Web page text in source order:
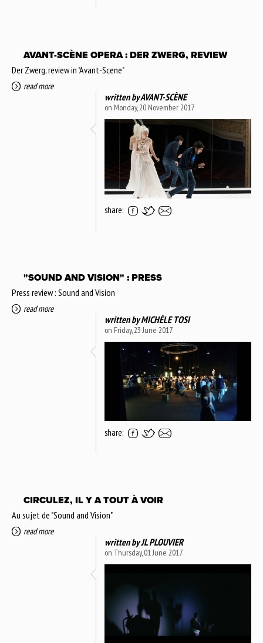
AVANT-SCÈNE OPERA : DER ZWERG, REVIEW
Der Zwerg, review in "Avant-Scene"
read more
written byAVANT-SCÈNE
on Monday, 20 November 2017
share:
"SOUND AND VISION" : PRESS
Press review : Sound and Vision
read more
written byMICHÈLE TOSI
on Friday, 23 June 2017
share:
CIRCULEZ, IL Y A TOUT À VOIR
Au sujet de "Sound and Vision"
read more
written byJL PLOUVIER
on Thursday, 01 June 2017